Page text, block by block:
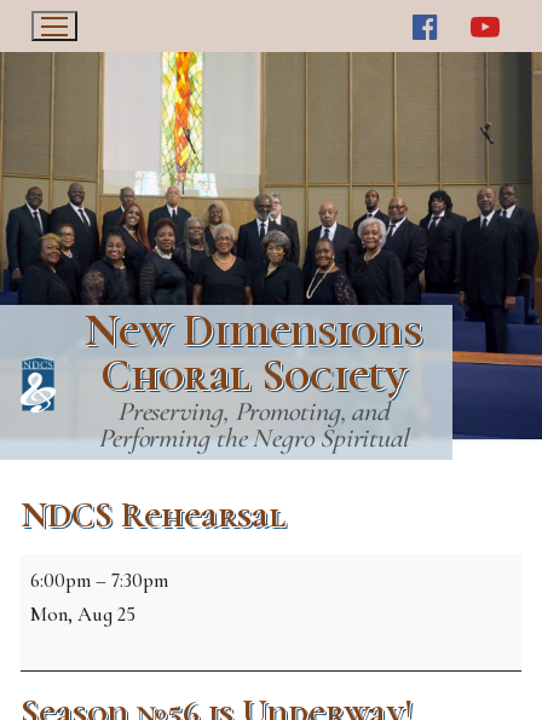
Skip
to
content
New Dimensions
Choral Society
Preserving, Promoting, and
Performing the Negro Spiritual
NDCS Rehearsal
NDCS
Rehearsal
6:00pm–7:30pm
Mon, Aug 25